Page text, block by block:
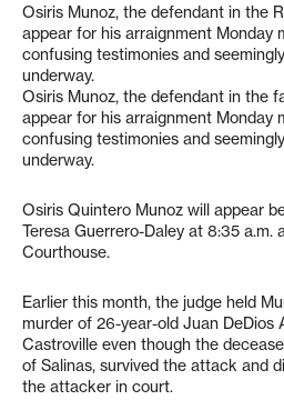
Osiris Munoz, the defendant in the
appear for his arraignment Monday
confusing testimonies and
underway.
Osiris Munoz, the defendant in the
appear for his arraignment Monday
confusing testimonies and
underway.
Osiris Quintero Munoz will appear
Teresa Guerrero-Daley at 8:35 a.m.
Courthouse.
Earlier this month, the judge held
murder of 26-year-old Juan DeDios
Castroville even though the
of Salinas, survived the attack and
the attacker in court.